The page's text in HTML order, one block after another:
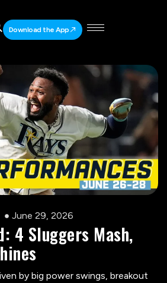
Download the App
June 29, 2026
4 Sluggers Mash,
by big power swings, breakout